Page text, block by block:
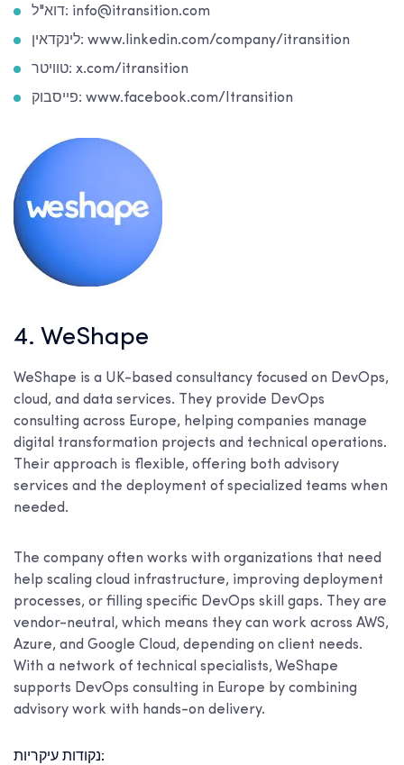
דוא"ל: info@itransition.com
לינקדאין: www.linkedin.com/company/itransition
טוויטר: x.com/itransition
פייסבוק: www.facebook.com/Itransition
4. WeShape
WeShape is a UK-based consultancy focused on DevOps,
cloud, and data services. They provide DevOps
consulting across Europe, helping companies manage
digital transformation projects and technical operations.
Their approach is flexible, offering both advisory
services and the deployment of specialized teams when
needed.
The company often works with organizations that need
help scaling cloud infrastructure, improving deployment
processes, or filling specific DevOps skill gaps. They are
vendor-neutral, which means they can work across AWS,
Azure, and Google Cloud, depending on client needs.
With a network of technical specialists, WeShape
supports DevOps consulting in Europe by combining
advisory work with hands-on delivery.
נקודות עיקריות: